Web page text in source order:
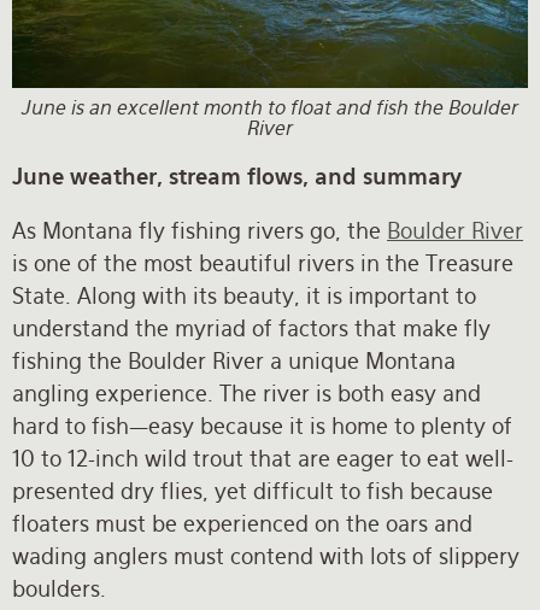
June is an excellent month to float and fish the Boulder
River
June weather, stream flows, and summary
As Montana fly fishing rivers go, the Boulder River
is one of the most beautiful rivers in the Treasure
State. Along with its beauty, it is important to
understand the myriad of factors that make fly
fishing the Boulder River a unique Montana
angling experience. The river is both easy and
hard to fish—easy because it is home to plenty of
10 to 12-inch wild trout that are eager to eat well-
presented dry flies, yet difficult to fish because
floaters must be experienced on the oars and
wading anglers must contend with lots of slippery
boulders.
Rates and Terms